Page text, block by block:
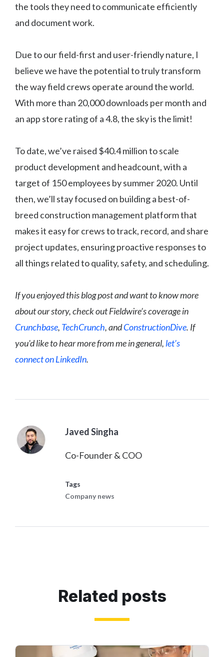
the tools they need to communicate efficiently
and document work.
Due to our field-first and user-friendly nature, I
believe we have the potential to truly transform
the way field crews operate around the world.
With more than 20,000 downloads per month and
an app store rating of a 4.8, the sky is the limit!
To date, we’ve raised $40.4 million to scale
product development and headcount, with a
target of 150 employees by summer 2020. Until
then, we’ll stay focused on building a best-of-
breed construction management platform that
makes it easy for crews to track, record, and share
project updates, ensuring proactive responses to
all things related to quality, safety, and scheduling.
If you enjoyed this blog post and want to know more
about our story, check out Fieldwire’s coverage in
Crunchbase, TechCrunch, andConstructionDive. If
you'd like to hear more from me in general, let’s
connect on LinkedIn.
Javed Singha
Co-Founder & COO
Tags
Company news
Related posts